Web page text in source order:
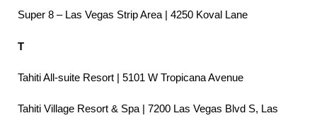
Super 8 – Las Vegas Strip Area | 4250 Koval Lane
T
Tahiti All-suite Resort | 5101 W Tropicana Avenue
Tahiti Village Resort & Spa | 7200 Las Vegas Blvd S, Las